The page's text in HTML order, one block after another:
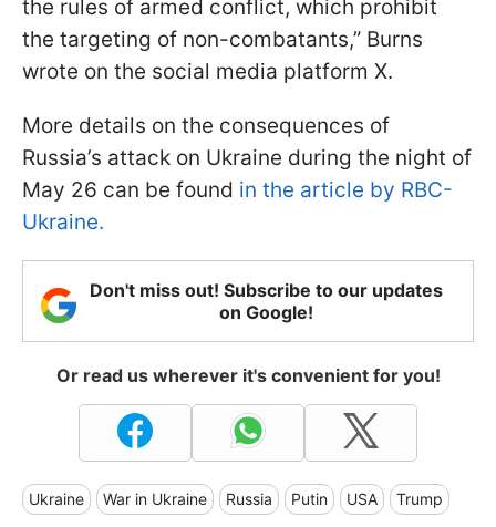
the rules of armed conflict, which prohibit
the targeting of non-combatants,” Burns
wrote on the social media platform X.
More details on the consequences of
Russia’s attack on Ukraine during the night of
May 26 can be found in the article by RBC-
Ukraine.
Don't miss out! Subscribe to our updates
on Google!
Or read us wherever it's convenient for you!
Ukraine War in Ukraine Russia Putin USA Trump